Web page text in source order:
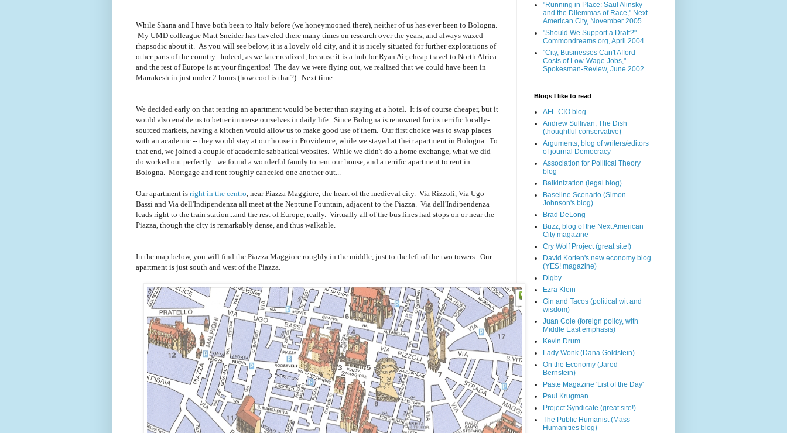
While Shana and I have both been to Italy before (we honeymooned there), neither of us has ever been to Bologna.
My UMD colleague Matt Sneider has traveled there many times on research over the years, and always waxed
rhapsodic about it. As you will see below, it is a lovely old city, and it is nicely situated for further explorations of
other parts of the country. Indeed, as we later realized, because it is a hub for Ryan Air, cheap travel to North Africa
and the rest of Europe is at your fingertips! The day we were flying out, we realized that we could have been in
Marrakesh in just under 2 hours (how cool is that?). Next time...
We decided early on that renting an apartment would be better than staying at a hotel. It is of course cheaper, but it
would also enable us to better immerse ourselves in daily life. Since Bologna is renowned for its terrific locally-
sourced markets, having a kitchen would allow us to make good use of them. Our first choice was to swap places
with an academic -- they would stay at our house in Providence, while we stayed at their apartment in Bologna. To
that end, we joined a couple of academic sabbatical websites. While we didn't do a home exchange, what we did
do worked out perfectly: we found a wonderful family to rent our house, and a terrific apartment to rent in
Bologna. Mortgage and rent roughly canceled one another out...
Our apartment is right in the centro, near Piazza Maggiore, the heart of the medieval city. Via Rizzoli, Via Ugo
Bassi and Via dell'Indipendenza all meet at the Neptune Fountain, adjacent to the Piazza. Via dell'Indipendenza
leads right to the train station...and the rest of Europe, really. Virtually all of the bus lines had stops on or near the
Piazza, though the city is remarkably dense, and thus walkable.
In the map below, you will find the Piazza Maggiore roughly in the middle, just to the left of the two towers. Our
apartment is just south and west of the Piazza.
"Running in Place: Saul Alinsky
and the Dilemmas of Race," Next
American City, November 2005
"Should We Support a Draft?"
Commondreams.org, April 2004
"City, Businesses Can't Afford
Costs of Low-Wage Jobs,"
Spokesman-Review, June 2002
Blogs I like to read
AFL-CIO blog
Andrew Sullivan, The Dish
(thoughtful conservative)
Arguments, blog of writers/editors
of journal Democracy
Association for Political Theory
blog
Balkinization (legal blog)
Baseline Scenario (Simon
Johnson's blog)
Brad DeLong
Buzz, blog of the Next American
City magazine
Cry Wolf Project (great site!)
David Korten's new economy blog
(YES! magazine)
Digby
Ezra Klein
Gin and Tacos (political wit and
wisdom)
Juan Cole (foreign policy, with
Middle East emphasis)
Kevin Drum
Lady Wonk (Dana Goldstein)
On the Economy (Jared
Bernstein)
Paste Magazine 'List of the Day'
Paul Krugman
Project Syndicate (great site!)
The Public Humanist (Mass
Humanities blog)